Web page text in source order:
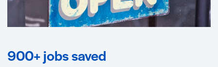
900+ jobs saved